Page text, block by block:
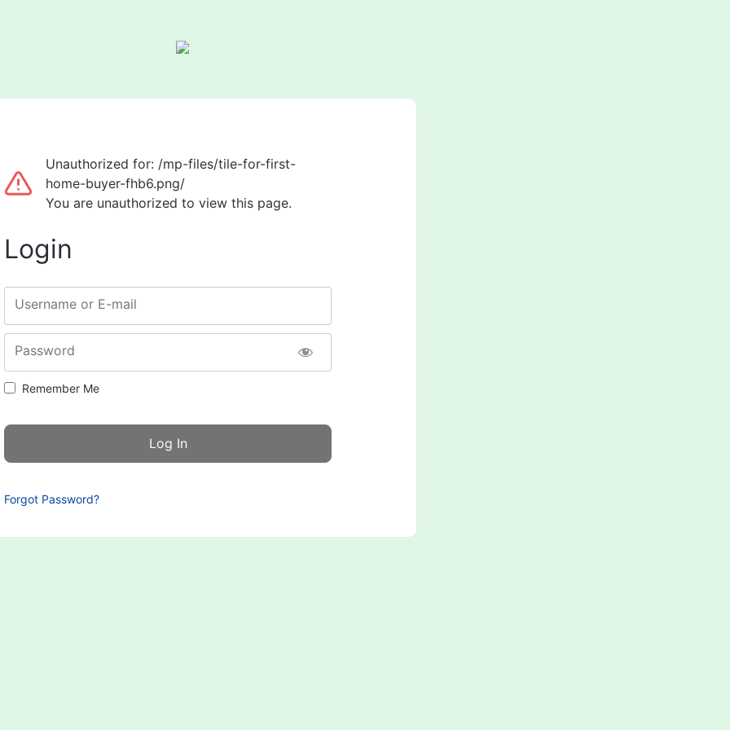
Unauthorized for: /mp-files/tile-for-first-
home-buyer-fhb6.png/
You are unauthorized to view this page.
Login
Username or E-mail
Password
Remember Me
Forgot Password?